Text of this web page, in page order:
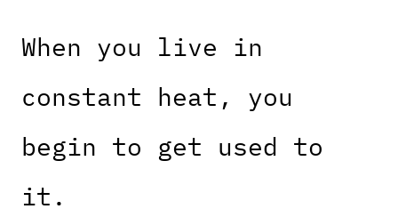
When you live in
constant heat, you
begin to get used to
it.